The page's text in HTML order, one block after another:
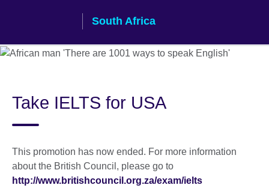
content
South Africa
Take IELTS for USA
This promotion has now ended. For more information
about the British Council, please go to
http://www.britishcouncil.org.za/exam/ielts